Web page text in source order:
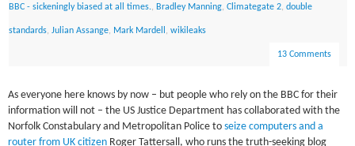
BBC - sickeningly biased at all times., Bradley Manning,Climategate 2,double
standards,Julian Assange, Mark Mardell ,wikileaks
13 Comments
As everyone here knows by now – but people who rely on the BBC for their
information will not – the US Justice Department has collaborated with the
Norfolk Constabulary and Metropolitan Police toseize computers and a
router from UK citizen Roger Tattersall, who runs the truth-seeking blog